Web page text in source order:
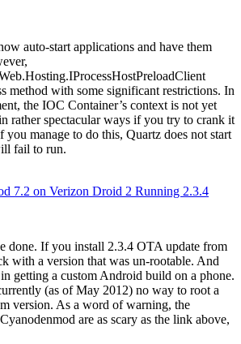
auto-start applications and have them
method with some significant restrictions. In
the IOC Container’s context is not yet
rather spectacular ways if you try to crank it
manage to do this, Quartz does not start
fail to run.
7.2 on Verizon Droid 2 Running 2.3.4
done. If you install 2.3.4 OTA update from
with a version that was un-rootable. And
getting a custom Android build on a phone.
(as of May 2012) no way to root a
version. As a word of warning, the
are as scary as the link above,